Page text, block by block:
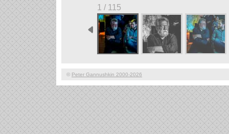
1 / 115
© Peter Gannushkin 2000-2026